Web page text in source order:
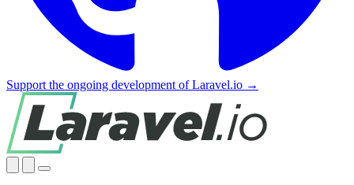
Support the ongoing development of Laravel.io →